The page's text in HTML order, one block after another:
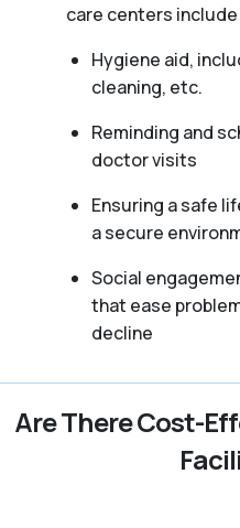
care centers
Hygiene aid,
cleaning, etc.
Reminding and
doctor visits
Ensuring a safe
a secure
Social
that ease
decline
Are There Cost-